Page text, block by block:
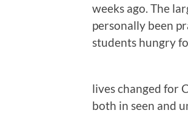
weeks ago. The
personally been
students hungry
lives changed for
both in seen and